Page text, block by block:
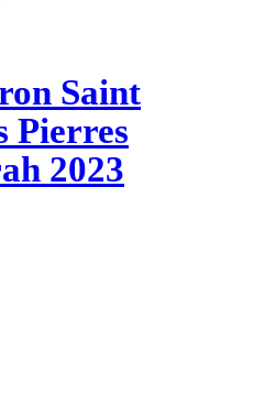
Saint
Pierres
2023